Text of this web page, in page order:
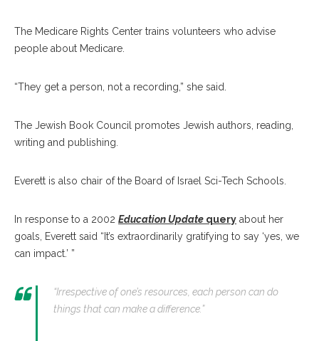
The Medicare Rights Center trains volunteers who advise
people about Medicare.
“They get a person, not a recording,” she said.
The Jewish Book Council promotes Jewish authors, reading,
writing and publishing.
Everett is also chair of the Board of Israel Sci-Tech Schools.
In response to a 2002 Education Update query about her
goals, Everett said “It’s extraordinarily gratifying to say ‘yes, we
can impact.’ ”
“Irrespective of one’s resources, each person can do
things that can make a difference.”